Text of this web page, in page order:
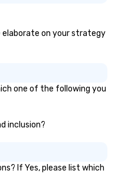
elaborate on your strategy
one of the following you
inclusion?
If Yes, please list which